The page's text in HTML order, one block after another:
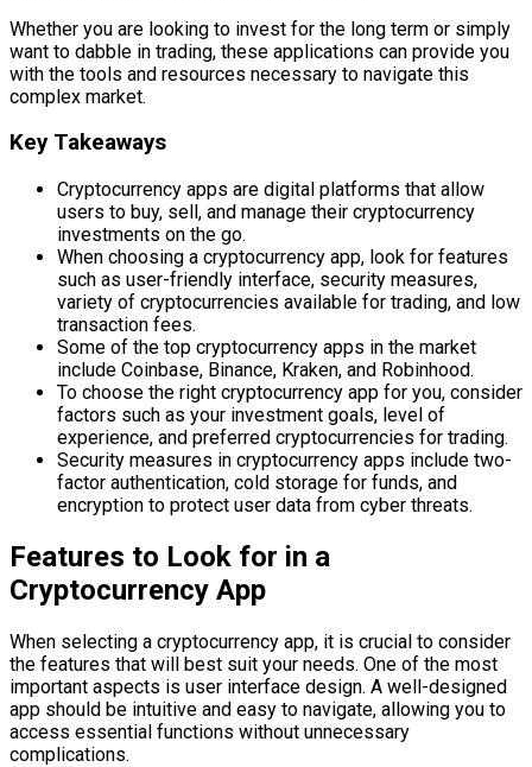
Whether you are looking to invest for the long term or simply
want to dabble in trading, these applications can provide you
with the tools and resources necessary to navigate this
complex market.
Key Takeaways
Cryptocurrency apps are digital platforms that allow
users to buy, sell, and manage their cryptocurrency
investments on the go.
When choosing a cryptocurrency app, look for features
such as user-friendly interface, security measures,
variety of cryptocurrencies available for trading, and low
transaction fees.
Some of the top cryptocurrency apps in the market
include Coinbase, Binance, Kraken, and Robinhood.
To choose the right cryptocurrency app for you, consider
factors such as your investment goals, level of
experience, and preferred cryptocurrencies for trading.
Security measures in cryptocurrency apps include two-
factor authentication, cold storage for funds, and
encryption to protect user data from cyber threats.
Features to Look for in a
Cryptocurrency App
When selecting a cryptocurrency app, it is crucial to consider
the features that will best suit your needs. One of the most
important aspects is user interface design. A well-designed
app should be intuitive and easy to navigate, allowing you to
access essential functions without unnecessary
complications.